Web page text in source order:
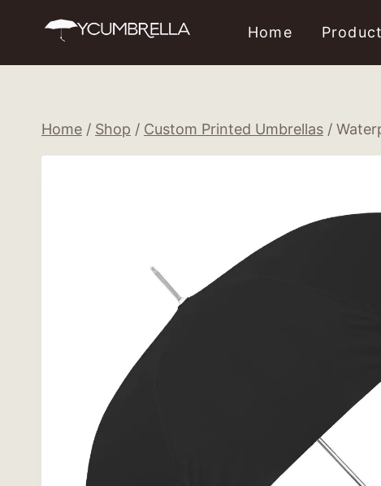
Home Product
Home / Shop / Custom Printed Umbrellas /